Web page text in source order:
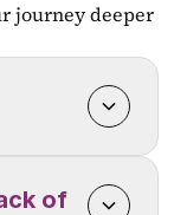
journey deeper
of